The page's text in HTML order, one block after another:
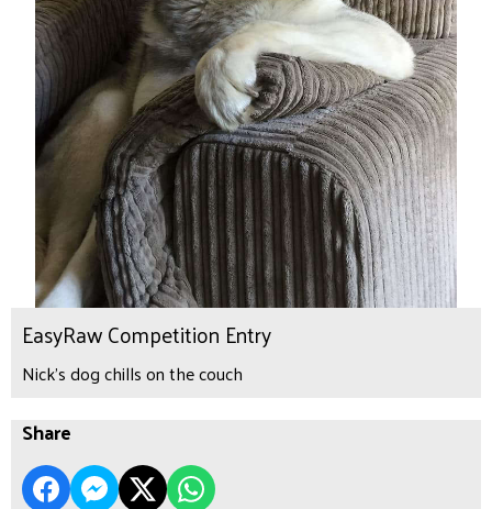
EasyRaw Competition Entry
Nick's dog chills on the couch
Share